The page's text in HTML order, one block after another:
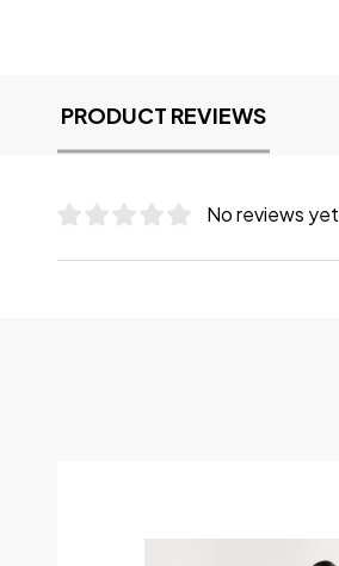
PRODUCT REVIEWS
No reviews yet